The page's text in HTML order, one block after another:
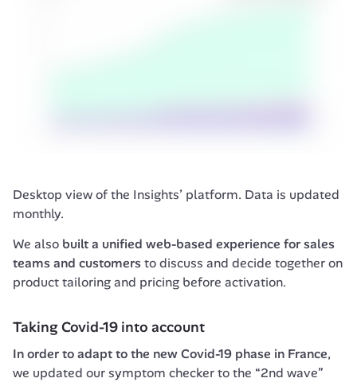
Desktop view of the Insights’ platform. Data is updated
monthly.
We also built a unified web-based experience for sales
teams and customers to discuss and decide together on
product tailoring and pricing before activation.
Taking Covid-19 into account
In order to adapt to the new Covid-19 phase in France,
we updated our symptom checker to the “2nd wave”